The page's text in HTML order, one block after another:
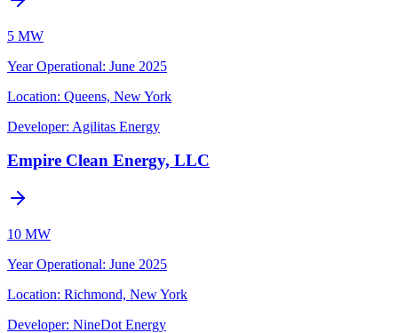
5 MW
Year Operational: June 2025
Location: Queens, New York
Developer: Agilitas Energy
Empire Clean Energy, LLC
10 MW
Year Operational: June 2025
Location: Richmond, New York
Developer: NineDot Energy